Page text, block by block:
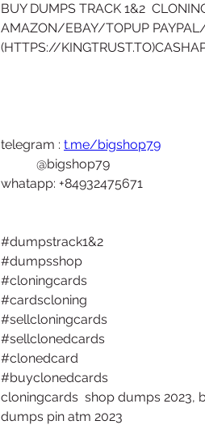
BUY DUMPS TRACK 1&2
AMAZON/EBAY/TOPUP
(HTTPS://
telegram : t.me/bigshop79
@bigshop79
whatapp: +84932475671
#dumpstrack1&2
#dumpsshop
#cloningcards
#cardscloning
#sellcloningcards
#sellclonedcards
#clonedcard
#buyclonedcards
cloningcards  shop dumps 2023,
dumps pin atm 2023